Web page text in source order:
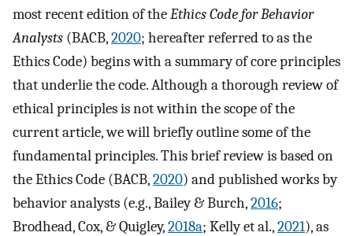
most recent edition of theEthics Code for Behavior
Analysts (BACB,2020; hereafter referred to as the
Ethics Code) begins with a summary of core principles
that underlie the code. Although a thorough review of
ethical principles is not within the scope of the
current article, we will briefly outline some of the
fundamental principles. This brief review is based on
the Ethics Code (BACB,2020) and published works by
behavior analysts (e.g., Bailey & Burch,2016;
Brodhead, Cox, & Quigley,2018a; Kelly et al.,2021), as